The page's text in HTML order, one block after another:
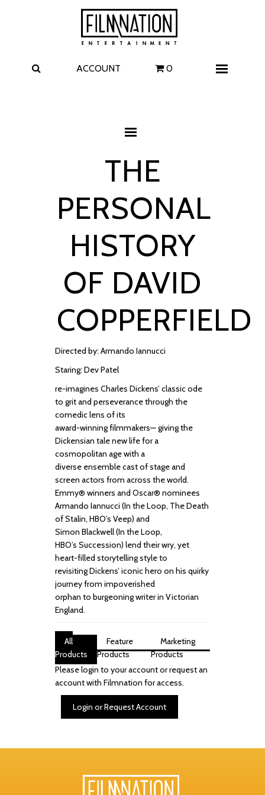
ACCOUNT 0
THE
PERSONAL
HISTORY
OF DAVID
COPPERFIELD
Directed by: Armando Iannucci
Staring: Dev Patel
re-imagines Charles Dickens’ classic ode
to grit and perseverance through the
comedic lens of its
award-winningfilmmakers—giving the
Dickensian tale new life for a
cosmopolitan age with a
diverse ensemble cast of stage and
screen actors from across the world.
Emmy® winners and Oscar® nominees
Armando Iannucci (In theLoop, The Death
of Stalin, HBO’s Veep) and
Simon Blackwell (In the Loop,
HBO’s Succession) lend their wry, yet
heart-filled storytelling styleto
revisitingDickens’ iconic hero on his quirky
journey from impoverished
orphan to burgeoning writer in Victorian
England.
All
Products
Feature
Products
Marketing
Products
Please login to your account or request an
account with Filmnation for access.
Login or Request Account
Films
The Uprising
I Play Rocky
The Invite
FAQ
Contact